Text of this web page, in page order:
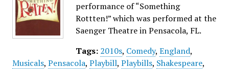
performance of “Something
Rottten!” which was performed at the
Saenger Theatre in Pensacola, FL.
Tags: 2010s, Comedy, England,
Musicals, Pensacola, Playbill, Playbills, Shakespeare,